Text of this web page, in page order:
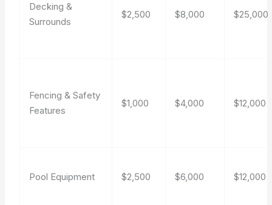
Decking &
Surrounds
$2,500 $8,000 $25,000
Fencing & Safety
Features
$1,000 $4,000 $12,000
Pool Equipment $2,500 $6,000 $12,000